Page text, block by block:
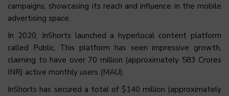
campaigns, showcasing its reach and influence in the mobile
advertising space.
In 2020, InShorts launched a hyperlocal content platform
called Public. This platform has seen impressive growth,
claiming to have over 70 million (approximately 583 Crores
INR) active monthly users (MAU).
InShorts has secured a total of $140 million (approximately